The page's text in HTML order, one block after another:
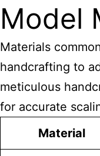
Model
Materials
handcrafting to
meticulous
for accurate
Material